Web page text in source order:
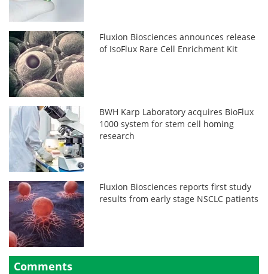
Fluxion Biosciences announces release
of IsoFlux Rare Cell Enrichment Kit
BWH Karp Laboratory acquires BioFlux
1000 system for stem cell homing
research
Fluxion Biosciences reports first study
results from early stage NSCLC patients
Comments